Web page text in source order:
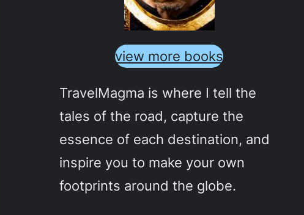
view more books
TravelMagma is where I tell the
tales of the road, capture the
essence of each destination, and
inspire you to make your own
footprints around the globe.